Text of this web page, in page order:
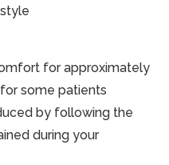
for approximately
some patients
by following the
during your